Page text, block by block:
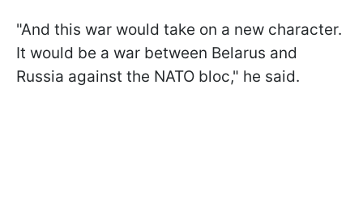
"And this war would take on a new character.
It would be a war between Belarus and
Russia against the NATO bloc," he said.